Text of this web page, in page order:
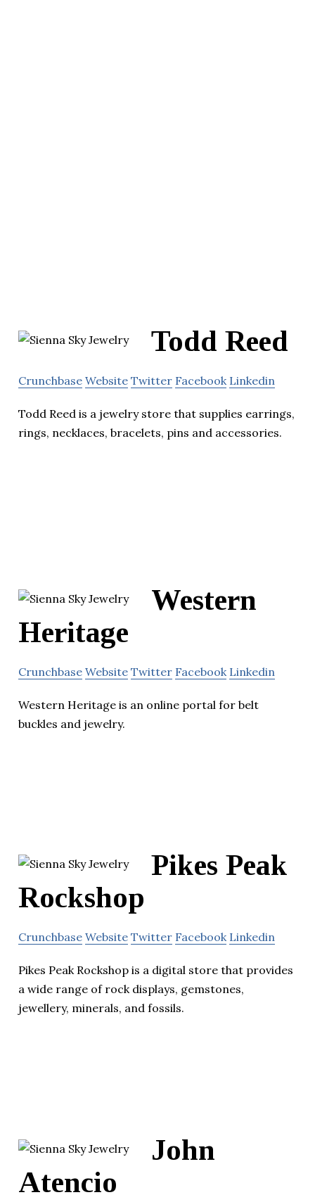
Todd Reed
Crunchbase Website Twitter Facebook Linkedin
Todd Reed is a jewelry store that supplies earrings,
rings, necklaces, bracelets, pins and accessories.
Western
Heritage
Crunchbase Website Twitter Facebook Linkedin
Western Heritage is an online portal for belt
buckles and jewelry.
Pikes Peak
Rockshop
Crunchbase Website Twitter Facebook Linkedin
Pikes Peak Rockshop is a digital store that provides
a wide range of rock displays, gemstones,
jewellery, minerals, and fossils.
John
Atencio